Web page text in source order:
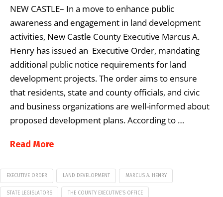
NEW CASTLE– In a move to enhance public
awareness and engagement in land development
activities, New Castle County Executive Marcus A.
Henry has issued an Executive Order, mandating
additional public notice requirements for land
development projects. The order aims to ensure
that residents, state and county officials, and civic
and business organizations are well-informed about
proposed development plans. According to …
Read More
EXECUTIVE ORDER LAND DEVELOPMENT MARCUS A. HENRY
STATE LEGISLATORS THE COUNTY EXECUTIVE’S OFFICE